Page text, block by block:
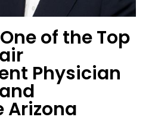
of the Top
Physician
Arizona